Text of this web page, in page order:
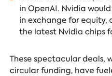
in OpenAI. Nvidia
in exchange for equity,
the latest Nvidia chips
These spectacular deals,
circular funding, have